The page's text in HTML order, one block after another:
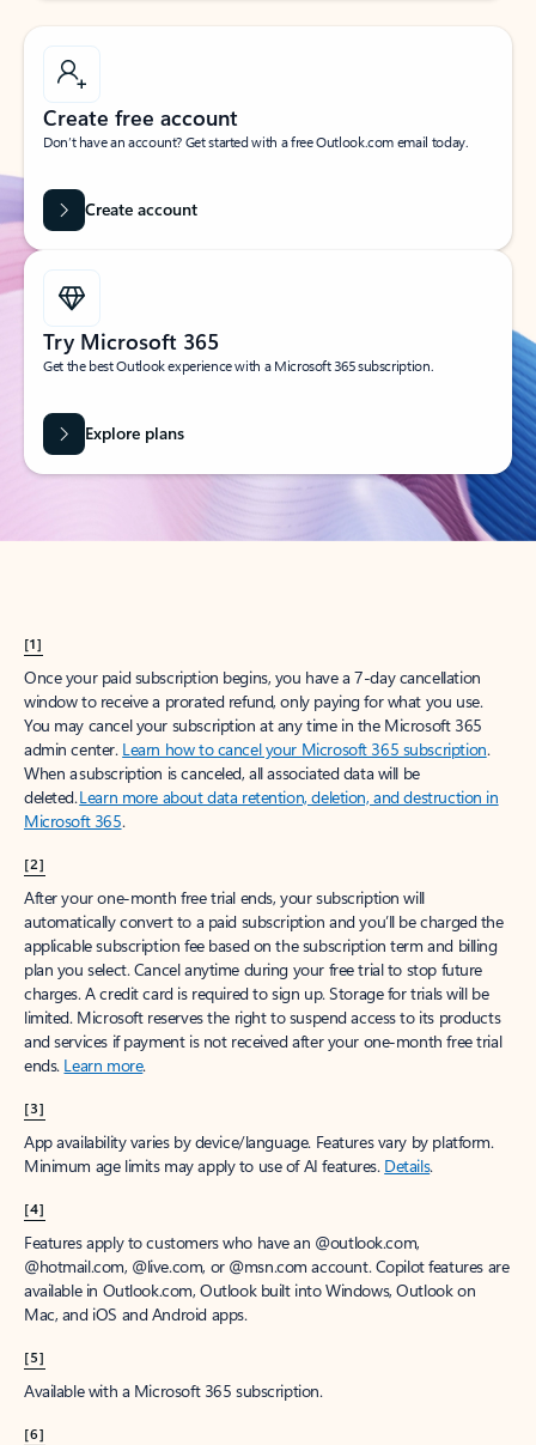
Create free account
Don’t have an account? Get started with a free Outlook.com email today.
Create account
Try Microsoft 365
Get the best Outlook experience with a Microsoft 365 subscription.
Explore plans
[1]
Once your paid subscription begins, you have a 7-day cancellation
window to receive a prorated refund, only paying for what you use.
You may cancel your subscription at any time in the Microsoft 365
admin center. Learn how to cancel your Microsoft 365 subscription.
When a subscription is canceled, all associated data will be
deleted.Learn more about data retention, deletion, and destruction in
Microsoft 365.
[2]
After your one-month free trial ends, your subscription will
automatically convert to a paid subscription and you’ll be charged the
applicable subscription fee based on the subscription term and billing
plan you select. Cancel anytime during your free trial to stop future
charges. A credit card is required to sign up. Storage for trials will be
limited. Microsoft reserves the right to suspend access to its products
and services if payment is not received after your one-month free trial
ends. Learn more.
[3]
App availability varies by device/language. Features vary by platform.
Minimum age limits may apply to use of AI features. Details.
[4]
Features apply to customers who have an @outlook.com,
@hotmail.com, @live.com, or @msn.com account. Copilot features are
available in Outlook.com, Outlook built into Windows, Outlook on
Mac, and iOS and Android apps.
[5]
Available with a Microsoft 365 subscription.
[6]